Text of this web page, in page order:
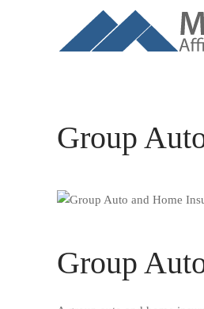
Skip to main content
Group
Group